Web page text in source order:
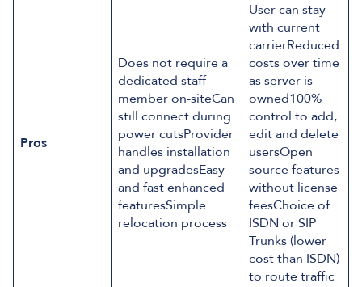
Pros
Does not require a
dedicated staff
member on-siteCan
still connect during
power cutsProvider
handles installation
and upgradesEasy
and fast enhanced
featuresSimple
relocation process
User can stay
with current
carrierReduced
costs over time
as server is
owned100%
control to add,
edit and delete
usersOpen
source features
without license
feesChoice of
ISDN or SIP
Trunks (lower
cost than ISDN)
to route traffic